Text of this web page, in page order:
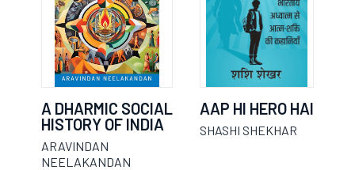
A DHARMIC SOCIAL
HISTORY OF INDIA
ARAVINDAN
NEELAKANDAN
AAP HI HERO HAI
SHASHI SHEKHAR